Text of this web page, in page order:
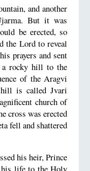
and another
But it was
be erected, so
the Lord to reveal
prayers and sent
a rocky hill to the
of the Aragvi
is called Jvari
church of
cross was erected
fell and shattered
his heir, Prince
his life to the Holy